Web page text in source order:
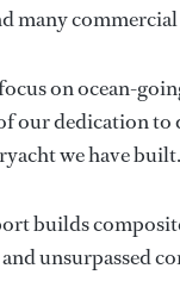
many commercial
on ocean-
our dedication to
we have built.
builds
unsurpassed